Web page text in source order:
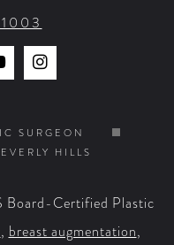
Watch
on
YouTube
Find
on
Instagram
SURGEON
HILLS
Board-Certified Plastic
, breast augmentation,